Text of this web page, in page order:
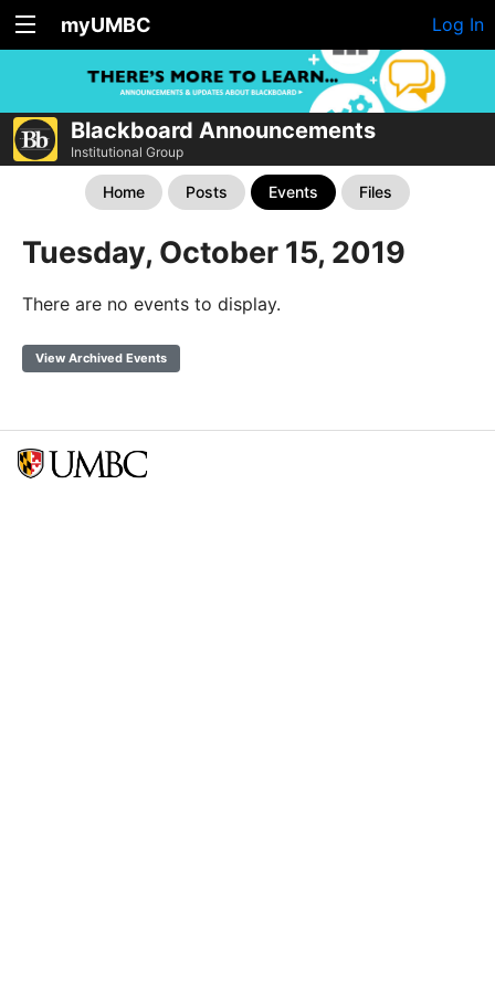
myUMBC Log In
Blackboard Announcements
Institutional Group
Home Posts Events Files
Tuesday, October 15, 2019
There are no events to display.
View Archived Events